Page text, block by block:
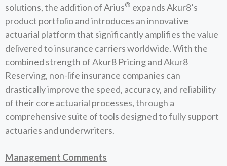
solutions, the addition of Arius® expands Akur8’s
product portfolio and introduces an innovative
actuarial platform that significantly amplifies the value
delivered to insurance carriers worldwide. With the
combined strength of Akur8 Pricing and Akur8
Reserving, non-life insurance companies can
drastically improve the speed, accuracy, and reliability
of their core actuarial processes, through a
comprehensive suite of tools designed to fully support
actuaries and underwriters.
Management Comments